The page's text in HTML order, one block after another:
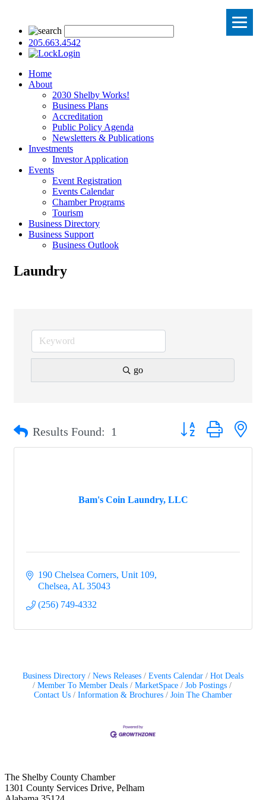
205.663.4542
Login
Home
About
2030 Shelby Works!
Business Plans
Accreditation
Public Policy Agenda
Newsletters & Publications
Investments
Investor Application
Events
Event Registration
Events Calendar
Chamber Programs
Tourism
Business Directory
Business Support
Business Outlook
Laundry
go
Results Found: 1 Button group with
Bam's Coin Laundry, LLC
190 Chelsea Corners, Unit 109
Chelsea AL 35043
(256) 749-4332
Business Directory News Releases Events Calendar
Hot Deals
Member To Member Deals
MarketSpace
Job Postings
Contact Us
Information & Brochures Join The Chamber
The Shelby County Chamber
1301 County Services Drive, Pelham